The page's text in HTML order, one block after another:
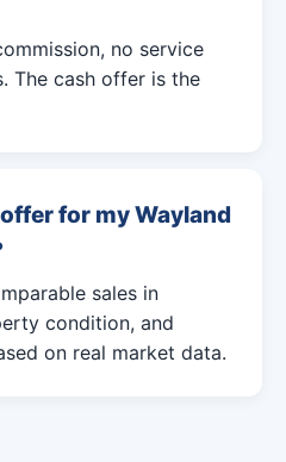
no service
The cash offer is the
for my Wayland
sales in
condition, and
on real market data.